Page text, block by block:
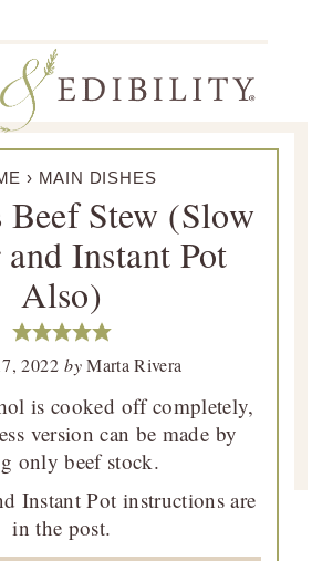
› MAIN DISHES
Beef Stew (Slow
Instant Pot
Also)
2022 byMarta Rivera
is cooked off completely,
version can be made by
only beef stock.
Instant Pot instructions are
in the post.